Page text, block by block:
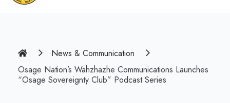
Home
News & Communication
Osage Nation’s Wahzhazhe Communications Launches
“Osage Sovereignty Club” Podcast Series